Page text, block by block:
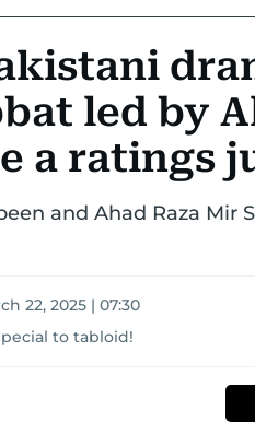
led by
a ratings
and Ahad Raza
22, 2025 | 07:30
to tabloid!